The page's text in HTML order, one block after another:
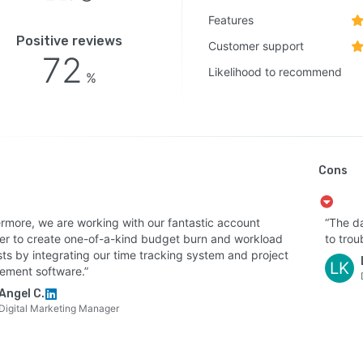
seven thousand one and SOC two Type two
Dedicated support, migration assistance,
training programs, and community forums are
Positive reviews
72 %
Features
Customer support
Likelihood to recommend
we are working with our fantastic account
to create one-of-a-kind budget burn and workload
by integrating our time tracking system and project
software.”
C.
Digital Marketing Manager
Cons
“The
to
LK